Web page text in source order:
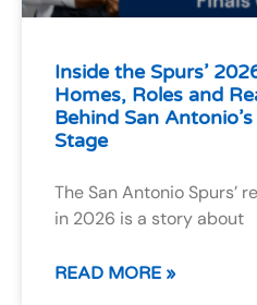
Inside the Spurs’
Homes, Roles and
Behind San
Stage
The San Antonio Spurs’
in 2026 is a story about
READ MORE »